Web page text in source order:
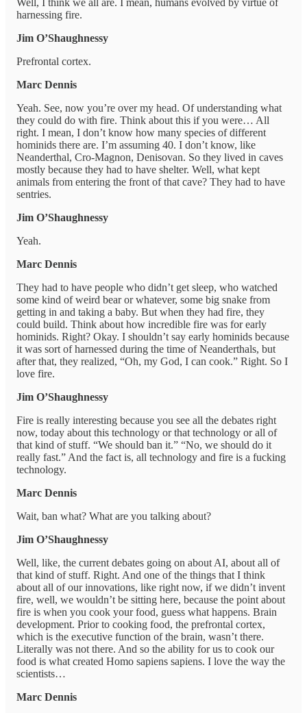
harnessing fire.
Jim O’Shaughnessy
Prefrontal cortex.
Marc Dennis
Yeah. See, now you’re over my head. Of understanding what
they could do with fire. Think about this if you were… All
right. I mean, I don’t know how many species of different
hominids there are. I’m assuming 40. I don’t know, like
Neanderthal, Cro-Magnon, Denisovan. So they lived in caves
mostly because they had to have shelter. Well, what kept
animals from entering the front of that cave? They had to have
sentries.
Jim O’Shaughnessy
Yeah.
Marc Dennis
They had to have people who didn’t get sleep, who watched
some kind of weird bear or whatever, some big snake from
getting in and taking a baby. But when they had fire, they
could build. Think about how incredible fire was for early
hominids. Right? Okay. I shouldn’t say early hominids because
it was sort of harnessed during the time of Neanderthals, but
after that, they realized, “Oh, my God, I can cook.” Right. So I
love fire.
Jim O’Shaughnessy
Fire is really interesting because you see all the debates right
now, today about this technology or that technology or all of
that kind of stuff. “We should ban it.” “No, we should do it
really fast.” And the fact is, all technology and fire is a fucking
technology.
Marc Dennis
Wait, ban what? What are you talking about?
Jim O’Shaughnessy
Well, like, the current debates going on about AI, about all of
that kind of stuff. Right. And one of the things that I think
about all of our innovations, like right now, if we didn’t invent
fire, well, we wouldn’t be sitting here, because the point about
fire is when you cook your food, guess what happens. Brain
development. Prior to cooking food, the prefrontal cortex,
which is the executive function of the brain, wasn’t there.
Literally was not there. And so the ability for us to cook our
food is what created Homo sapiens sapiens. I love the way the
scientists…
Marc Dennis